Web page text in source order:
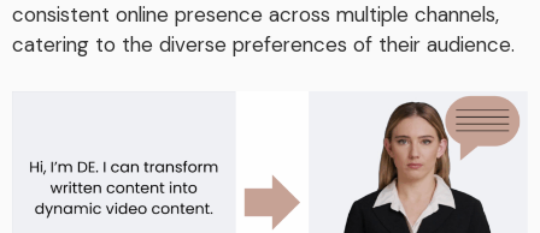
consistent online presence across multiple channels,
catering to the diverse preferences of their audience.